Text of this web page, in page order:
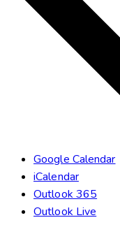
Google Calendar
iCalendar
Outlook 365
Outlook Live